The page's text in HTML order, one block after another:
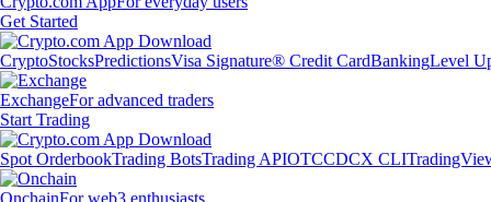
Get Started
CryptoStocksPredictionsVisa Signature® Credit CardBankingLevel
ExchangeFor advanced traders
Start Trading
Spot OrderbookTrading BotsTrading APIOTCCDCX CLI
OnchainFor web3 enthusiasts